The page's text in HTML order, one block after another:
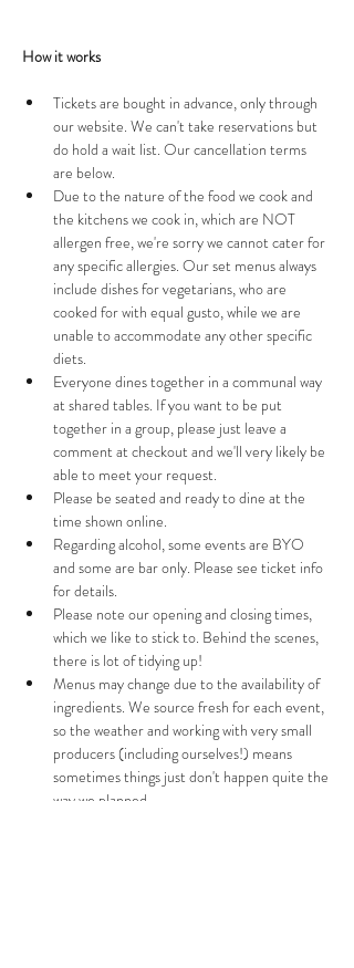
How it works
Tickets are bought in advance, only through
our website. We can't take reservations but
do hold a wait list. Our cancellation terms
are below.
Due to the nature of the food we cook and
the kitchens we cook in, which are NOT
allergen free, we're sorry we cannot cater for
any specific allergies. Our set menus always
include dishes for vegetarians, who are
cooked for with equal gusto, while we are
unable to accommodate any other specific
diets.
Everyone dines together in a communal way
at shared tables. If you want to be put
together in a group, please just leave a
comment at checkout and we'll very likely be
able to meet your request.
Please be seated and ready to dine at the
time shown online.
Regarding alcohol, some events are BYO
and some are bar only. Please see ticket info
for details.
Please note our opening and closing times,
which we like to stick to. Behind the scenes,
there is lot of tidying up!
Menus may change due to the availability of
ingredients. We source fresh for each event,
so the weather and working with very small
producers (including ourselves!) means
sometimes things just don't happen quite the
way we planned.